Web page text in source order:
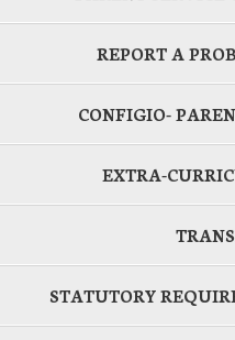
REPORT A
CONFIGIO-
EXTRA-
STATUTORY